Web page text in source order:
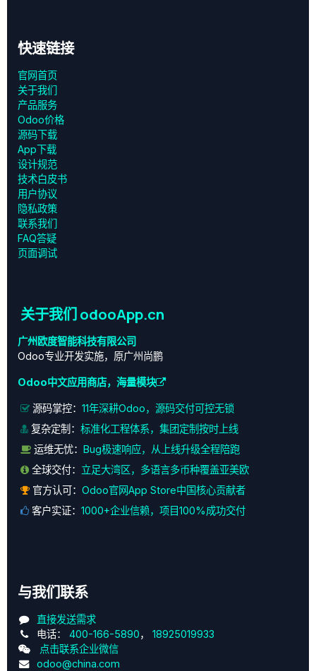
快速链接
官网首页
关于我们
产品服务
Odoo价格
源码下载
App下载
设计规范
技术白皮书
用户协议
‎隐私政策‎
联系我们
FAQ答疑
页面调试
关于我们 odooApp.cn
广州欧度智能科技有限公司
Odoo专业开发实施，原广州尚鹏
Odoo中文应用商店，海量模块
源码掌控： 11年深耕Odoo，源码交付可控无锁
复杂定制： 标准化工程体系，集团定制按时上线
运维无忧：
Bug极速响应，从上线升级全程陪跑
全球交付： 立足大湾区，多语言多币种覆盖亚美欧
官方认可： Odoo官网App Store中国核心贡献者
客户实证： 1000+企业信赖，项目100%成功交付
与我们联系
直接发送需求
电话： 400-166-5890， 18925019933
点击联系企业微信
odoo@china.com